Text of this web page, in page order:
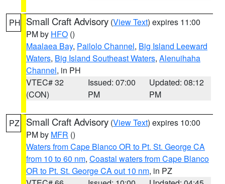
PH Small Craft Advisory (View Text) expires 11:00
PM by HFO ()
Maalaea Bay, Pailolo Channel, Big Island Leeward
Waters, Big Island Southeast Waters, Alenuihaha
Channel, in PH
VTEC# 32
(CON)
Issued: 07:00
PM
Updated: 08:12
PM
PZ Small Craft Advisory (View Text) expires 10:00
PM by MFR ()
Waters from Cape Blanco OR to Pt. St. George CA
from 10 to 60 nm, Coastal waters from Cape Blanco
OR to Pt. St. George CA out 10 nm, in PZ